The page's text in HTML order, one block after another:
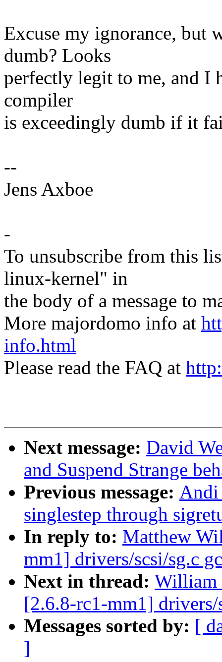
Excuse my ignorance, but
dumb? Looks
perfectly legit to me, and I
compiler
is exceedingly dumb if it
--
Jens Axboe
-
To unsubscribe from this
linux-kernel" in
the body of a message to
More majordomo info at
info.html
Please read the FAQ at
Next message: David
and Suspend Strange
Previous message: Andi
singlestep through
In reply to: Matthew
mm1] drivers/scsi/sg.c
Next in thread: William
[2.6.8-rc1-mm1]
Messages sorted by: [
]